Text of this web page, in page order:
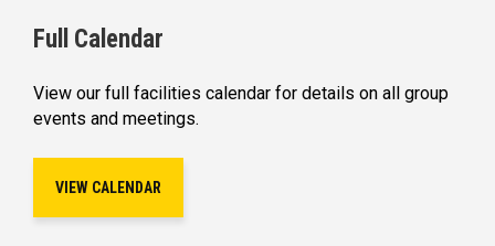
Full Calendar
View our full facilities calendar for details on all group
events and meetings.
VIEW CALENDAR